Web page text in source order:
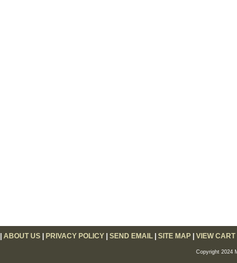
ABOUT US| PRIVACY POLICY| SEND EMAIL| SITE MAP| VIEW CART
Copyright 2024